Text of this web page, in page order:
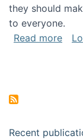
they should
to everyone.
Read more
Recent